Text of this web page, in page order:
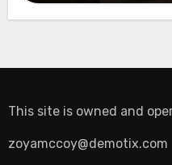
This site is owned and
zoyamccoy@demotix.com